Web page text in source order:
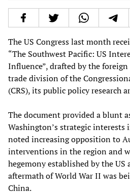
The US Congress last month
“The Southwest Pacific: US
Influence”, drafted by the
trade division of the
(CRS), its public policy research
The document provided a blunt
Washington’s strategic interests
noted increasing opposition to
interventions in the region and
hegemony established by the
aftermath of World War II was
China.